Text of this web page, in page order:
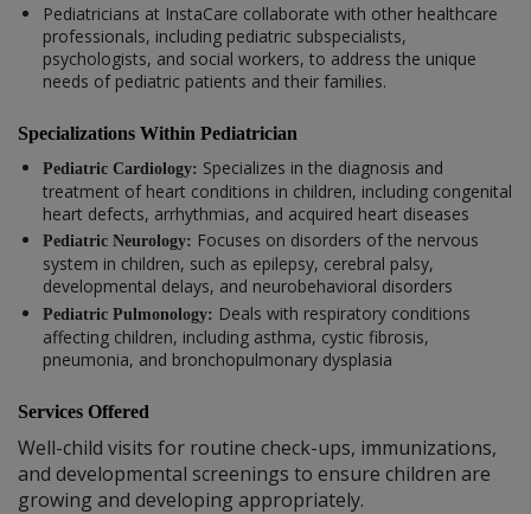
Pediatricians at InstaCare collaborate with other healthcare
professionals, including pediatric subspecialists,
psychologists, and social workers, to address the unique
needs of pediatric patients and their families.
Specializations Within Pediatrician
Pediatric Cardiology: Specializes in the diagnosis and
treatment of heart conditions in children, including congenital
heart defects, arrhythmias, and acquired heart diseases
Pediatric Neurology: Focuses on disorders of the nervous
system in children, such as epilepsy, cerebral palsy,
developmental delays, and neurobehavioral disorders
Pediatric Pulmonology: Deals with respiratory conditions
affecting children, including asthma, cystic fibrosis,
pneumonia, and bronchopulmonary dysplasia
Services Offered
Well-child visits for routine check-ups, immunizations,
and developmental screenings to ensure children are
growing and developing appropriately.